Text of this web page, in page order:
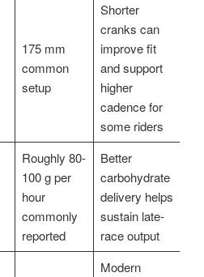
175 mm
common
setup
Shorter
cranks can
improve fit
and support
higher
cadence for
some riders
Roughly 80-
100 g per
hour
commonly
reported
Better
carbohydrate
delivery helps
sustain late-
race output
Modern